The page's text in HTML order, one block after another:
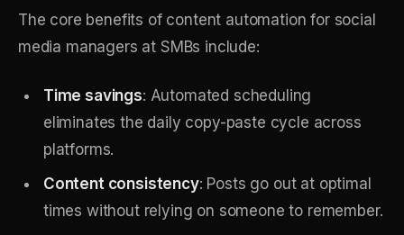
The core benefits of content automation for social
media managers at SMBs include:
Time savings: Automated scheduling
eliminates the daily copy-paste cycle across
platforms.
Content consistency: Posts go out at optimal
times without relying on someone to remember.